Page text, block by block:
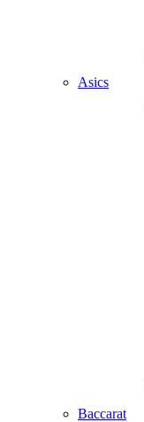
Asics
Baccarat